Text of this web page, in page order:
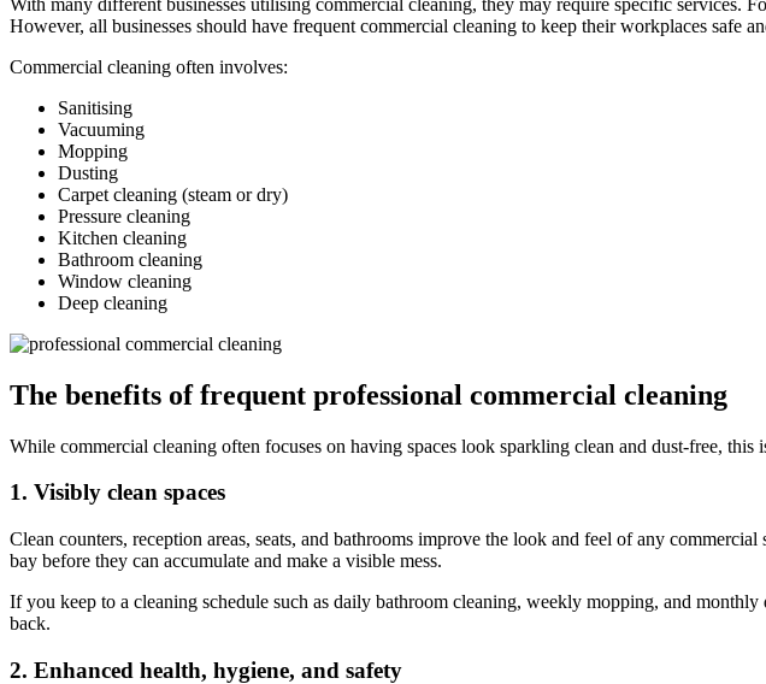
However, all businesses should have frequent commercial cleaning to keep their workplaces safe
Commercial cleaning often involves:
Sanitising
Vacuuming
Mopping
Dusting
Carpet cleaning (steam or dry)
Pressure cleaning
Kitchen cleaning
Bathroom cleaning
Window cleaning
Deep cleaning
The benefits of frequent professional commercial cleaning
While commercial cleaning often focuses on having spaces look sparkling clean and dust-free,
1. Visibly clean spaces
Clean counters, reception areas, seats, and bathrooms improve the look and feel of any
bay before they can accumulate and make a visible mess.
If you keep to a cleaning schedule such as daily bathroom cleaning, weekly mopping, and
back.
2. Enhanced health, hygiene, and safety